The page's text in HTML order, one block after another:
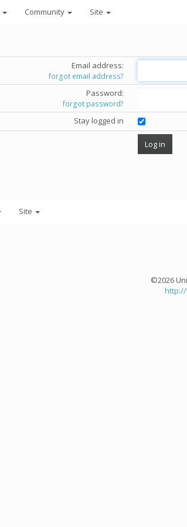
Community Site
Email address:
forgot email address?
Password:
forgot password?
Stay logged in
Site
©2026